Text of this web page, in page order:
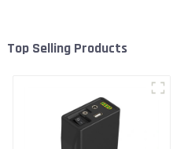
Top Selling Products